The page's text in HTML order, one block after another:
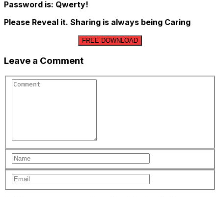
Password is: Qwerty!
Please Reveal it. Sharing is always being Caring
FREE DOWNLOAD
Leave a Comment